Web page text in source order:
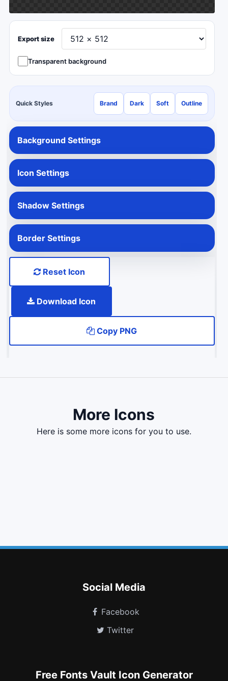
Export size
Transparent background
Quick Styles Brand Dark Soft Outline
Background Settings
Icon Settings
Shadow Settings
Border Settings
Reset Icon
Download Icon
Copy PNG
More Icons
here is some more icons for you to use.
Social Media
Facebook
Twitter
Free Fonts Vault Icon Generator